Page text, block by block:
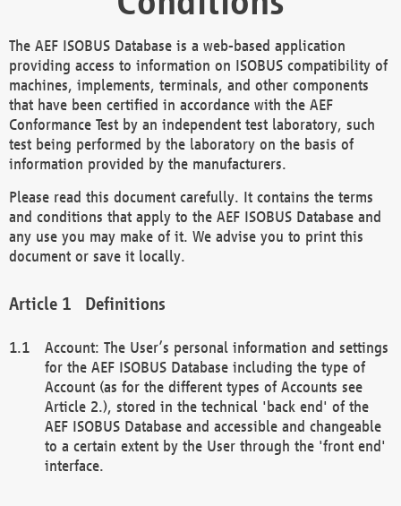
The AEF ISOBUS Database is a web-based application
providing access to information on ISOBUS compatibility of
machines, implements, terminals, and other components
that have been certified in accordance with the AEF
Conformance Test by an independent test laboratory, such
test being performed by the laboratory on the basis of
information provided by the manufacturers.
Please read this document carefully. It contains the terms
and conditions that apply to the AEF ISOBUS Database and
any use you may make of it. We advise you to print this
document or save it locally.
Definitions
Account: The User’s personal information and settings
for the AEF ISOBUS Database including the type of
Account (as for the different types of Accounts see
Article 2.), stored in the technical 'back end' of the
AEF ISOBUS Database and accessible and changeable
to a certain extent by the User through the 'front end'
interface.